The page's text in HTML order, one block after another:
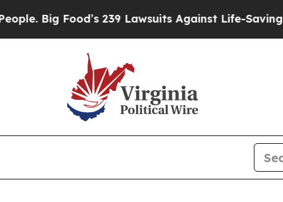
Food’s 239 Lawsuits Against Life-Saving Policies